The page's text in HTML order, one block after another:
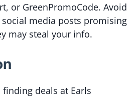
or GreenPromoCode. Avoid
media posts promising
may steal your info.
deals at Earls